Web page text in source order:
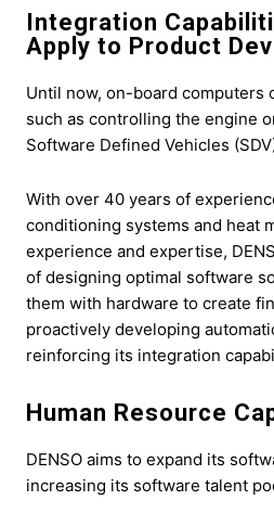
Integration
Apply to Product
Until now, on-board computers
such as controlling the engine
Software Defined Vehicles
With over 40 years of
conditioning systems and heat
experience and expertise,
of designing optimal software
them with hardware to create
proactively developing
reinforcing its integration
Human Resource
DENSO aims to expand its
increasing its software talent